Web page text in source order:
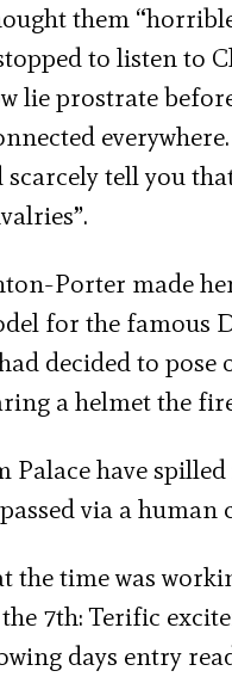
them
to listen to
lie prostrate
tell you
Porter made
for the famous
decided to
a helmet the
have
via a
the time was
7th: Terific
days entry